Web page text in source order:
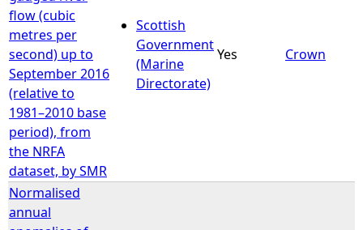
flow (cubic
metres per
second) up to
September 2016
(relative to
1981–2010 base
period), from
the NRFA
dataset, by SMR
Scottish
Government
(Marine
Directorate)
Yes Crown
Normalised
annual